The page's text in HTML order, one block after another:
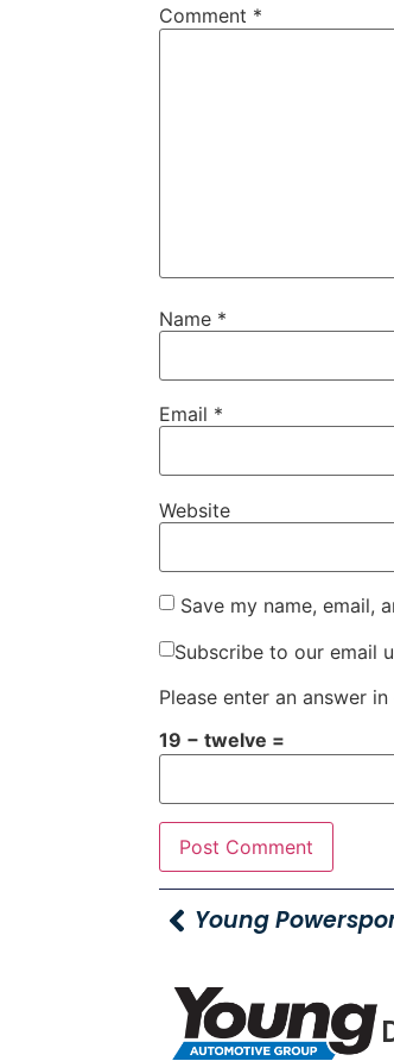
Comment *
Name *
Email *
Website
Save my name, email,
Subscribe to our email
Please enter an answer
19 − twelve =